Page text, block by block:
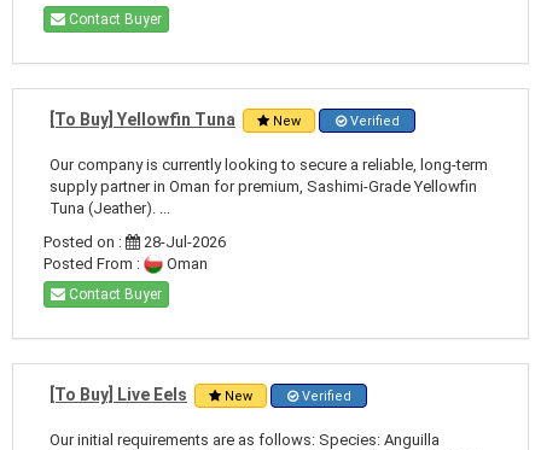
Contact Buyer
[To Buy] Yellowfin Tuna New Verified
Our company is currently looking to secure a reliable, long-term
supply partner in Oman for premium, Sashimi-Grade Yellowfin
Tuna (Jeather). ...
Posted on :
28-Jul-2026
Posted From :
Oman
Contact Buyer
[To Buy] Live Eels New Verified
Our initial requirements are as follows: Species: Anguilla